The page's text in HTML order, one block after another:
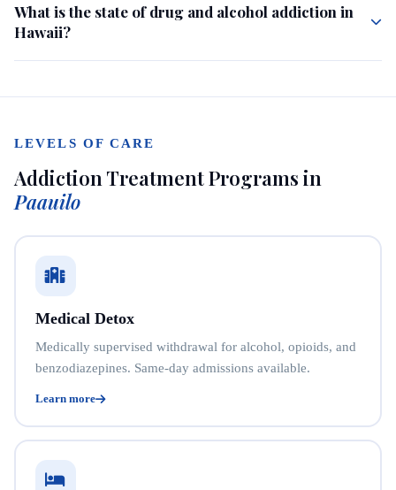
What is the state of drug and alcohol addiction in
Hawaii?
LEVELS OF CARE
Addiction Treatment Programs in
Paauilo
Medical Detox
Medically supervised withdrawal for alcohol, opioids, and
benzodiazepines. Same-day admissions available.
Learn more